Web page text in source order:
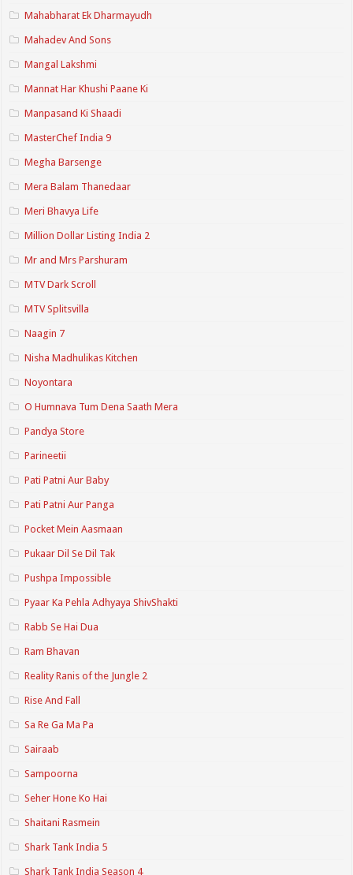
Mahabharat Ek Dharmayudh
Mahadev And Sons
Mangal Lakshmi
Mannat Har Khushi Paane Ki
Manpasand Ki Shaadi
MasterChef India 9
Megha Barsenge
Mera Balam Thanedaar
Meri Bhavya Life
Million Dollar Listing India 2
Mr and Mrs Parshuram
MTV Dark Scroll
MTV Splitsvilla
Naagin 7
Nisha Madhulikas Kitchen
Noyontara
O Humnava Tum Dena Saath Mera
Pandya Store
Parineetii
Pati Patni Aur Baby
Pati Patni Aur Panga
Pocket Mein Aasmaan
Pukaar Dil Se Dil Tak
Pushpa Impossible
Pyaar Ka Pehla Adhyaya ShivShakti
Rabb Se Hai Dua
Ram Bhavan
Reality Ranis of the Jungle 2
Rise And Fall
Sa Re Ga Ma Pa
Sairaab
Sampoorna
Seher Hone Ko Hai
Shaitani Rasmein
Shark Tank India 5
Shark Tank India Season 4